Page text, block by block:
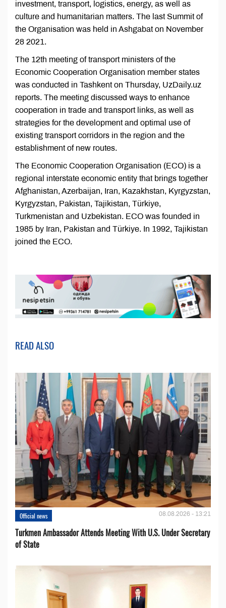
investment, transport, logistics, energy, as well as
culture and humanitarian matters. The last Summit of
the Organisation was held in Ashgabat on November
28 2021.
The 12th meeting of transport ministers of the
Economic Cooperation Organisation member states
was conducted in Tashkent on Thursday, UzDaily.uz
reports. The meeting discussed ways to enhance
cooperation in trade and transport links, as well as
strategies for the development and optimal use of
existing transport corridors in the region and the
establishment of new routes.
The Economic Cooperation Organisation (ECO) is a
regional interstate economic entity that brings together
Afghanistan, Azerbaijan, Iran, Kazakhstan, Kyrgyzstan,
Kyrgyzstan, Pakistan, Tajikistan, Türkiye,
Turkmenistan and Uzbekistan. ECO was founded in
1985 by Iran, Pakistan and Türkiye. In 1992, Tajikistan
joined the ECO.
READ ALSO
Official news 08.08.2026 - 13:21
Turkmen Ambassador Attends Meeting With U.S. Under Secretary
of State